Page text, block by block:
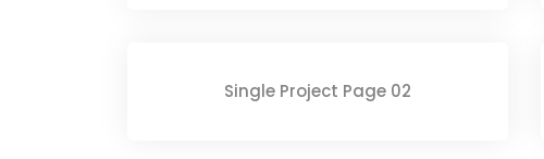
Single Project Page 02